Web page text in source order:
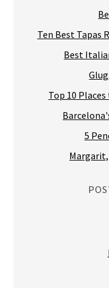
Top 10
5
Margarit,